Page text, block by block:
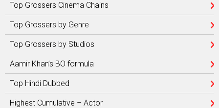
Top Grossers Cinema Chains
Top Grossers by Genre
Top Grossers by Studios
Aamir Khan’s BO formula
Top Hindi Dubbed
Highest Cumulative – Actor